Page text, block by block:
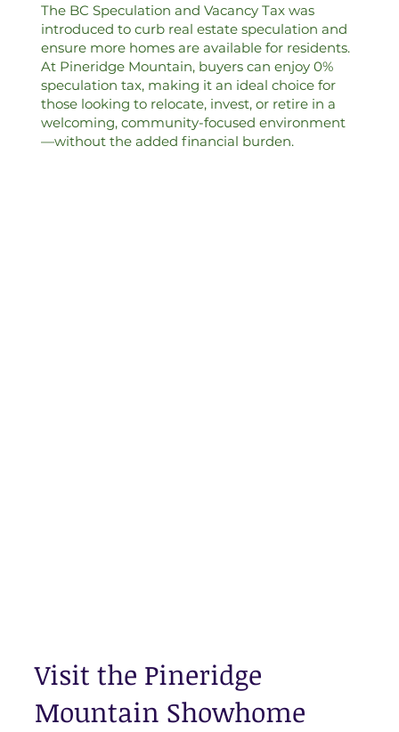
The BC Speculation and Vacancy Tax was
introduced to curb real estate speculation and
ensure more homes are available for residents.
At Pineridge Mountain, buyers can enjoy 0%
speculation tax, making it an ideal choice for
those looking to relocate, invest, or retire in a
welcoming, community-focused environment
—without the added financial burden.
Visit the Pineridge
Mountain Showhome